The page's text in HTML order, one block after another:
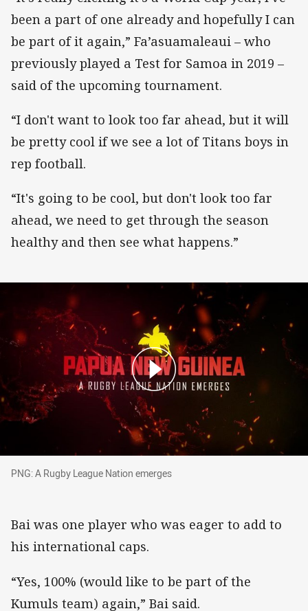
been a part of one already and hopefully I can
be part of it again,” Fa’asuamaleaui – who
previously played a Test for Samoa in 2019 –
said of the upcoming tournament.
“I don't want to look too far ahead, but it will
be pretty cool if we see a lot of Titans boys in
rep football.
“It's going to be cool, but don't look too far
ahead, we need to get through the season
healthy and then see what happens.”
PNG: A Rugby League Nation emerges
PNG: A Rugby League Nation emerges
Bai was one player who was eager to add to
his international caps.
“Yes, 100% (would like to be part of the
Kumuls team) again,” Bai said.